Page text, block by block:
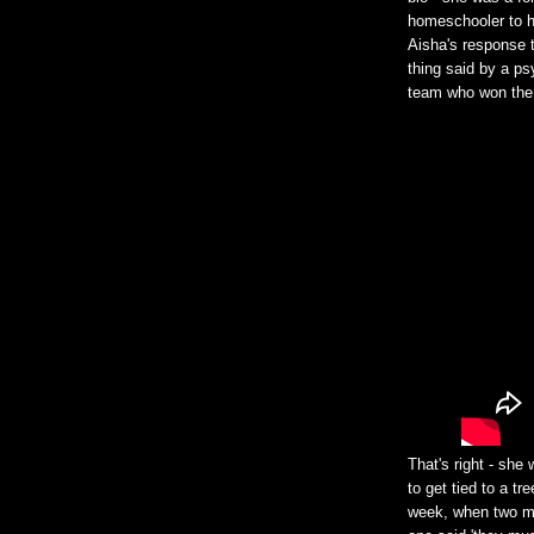
homeschooler to
Aisha's response
thing said by a
team who won
That's right - she
to get tied to a
week, when two